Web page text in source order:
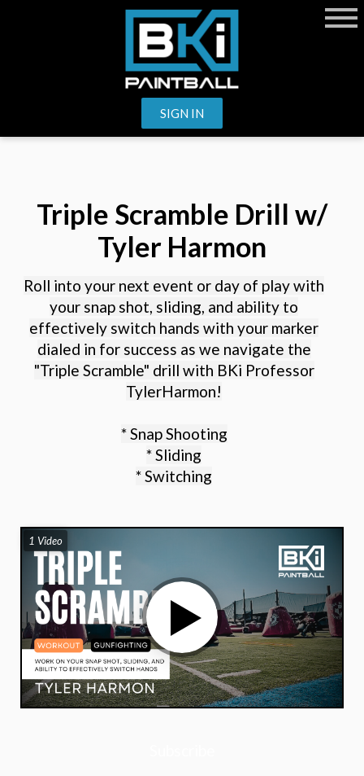
SIGN IN
Triple Scramble Drill w/
Tyler Harmon
Roll into your next event or day of play with
your snap shot, sliding, and ability to
effectively switch hands with your marker
dialed in for success as we navigate the
"Triple Scramble" drill with BKi Professor
TylerHarmon!
* Snap Shooting
* Sliding
* Switching
1 Video